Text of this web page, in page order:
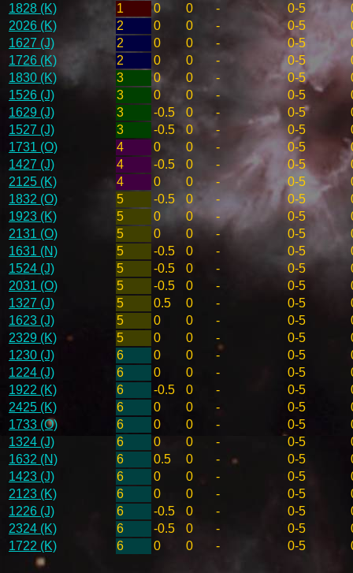
1828 (K)
1 0 0 - 0-5
2026 (K)
2 0 0 - 0-5
1627 (J)
2 0 0 - 0-5
1726 (K)
2 0 0 - 0-5
1830 (K)
3 0 0 - 0-5
1526 (J)
3 0 0 - 0-5
1629 (J)
3 -0.5 0 - 0-5
1527 (J)
3 -0.5 0 - 0-5
1731 (O)
4 0 0 - 0-5
1427 (J)
4 -0.5 0 - 0-5
2125 (K)
4 0 0 - 0-5
1832 (O)
5 -0.5 0 - 0-5
1923 (K)
5 0 0 - 0-5
2131 (O)
5 0 0 - 0-5
1631 (N)
5 -0.5 0 - 0-5
1524 (J)
5 -0.5 0 - 0-5
2031 (O)
5 -0.5 0 - 0-5
1327 (J)
5 0.5 0 - 0-5
1623 (J)
5 0 0 - 0-5
2329 (K)
5 0 0 - 0-5
1230 (J)
6 0 0 - 0-5
1224 (J)
6 0 0 - 0-5
1922 (K)
6 -0.5 0 - 0-5
2425 (K)
6 0 0 - 0-5
1733 (O)
6 0 0 - 0-5
1324 (J)
6 0 0 - 0-5
1632 (N)
6 0.5 0 - 0-5
1423 (J)
6 0 0 - 0-5
2123 (K)
6 0 0 - 0-5
1226 (J)
6 -0.5 0 - 0-5
2324 (K)
6 -0.5 0 - 0-5
1722 (K)
6 0 0 - 0-5